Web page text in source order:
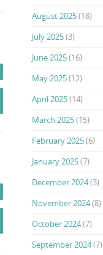
August 2025(18)
July 2025(3)
June 2025(16)
May 2025(12)
April 2025(14)
March 2025(15)
February 2025(6)
January 2025(7)
December 2024(3)
November 2024(8)
October 2024(7)
September 2024(7)